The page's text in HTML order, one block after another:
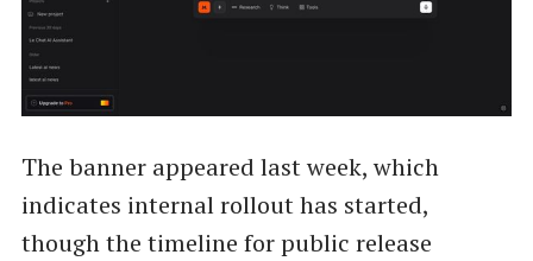
The banner appeared last week, which
indicates internal rollout has started,
though the timeline for public release